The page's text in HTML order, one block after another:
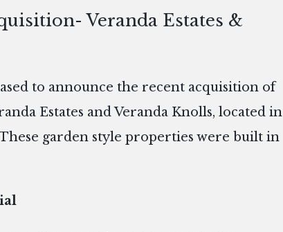
Veranda Estates &
to announce the recent acquisition of
Estates and Veranda Knolls, located in
garden style properties were built in